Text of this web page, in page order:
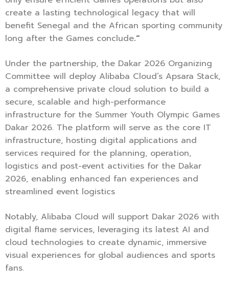
create a lasting technological legacy that will
benefit Senegal and the African sporting community
long after the Games conclude.”
Under the partnership, the Dakar 2026 Organizing
Committee will deploy Alibaba Cloud’s Apsara Stack,
a comprehensive private cloud solution to build a
secure, scalable and high-performance
infrastructure for the Summer Youth Olympic Games
Dakar 2026. The platform will serve as the core IT
infrastructure, hosting digital applications and
services required for the planning, operation,
logistics and post-event activities for the Dakar
2026, enabling enhanced fan experiences and
streamlined event logistics
Notably, Alibaba Cloud will support Dakar 2026 with
digital flame services, leveraging its latest AI and
cloud technologies to create dynamic, immersive
visual experiences for global audiences and sports
fans.